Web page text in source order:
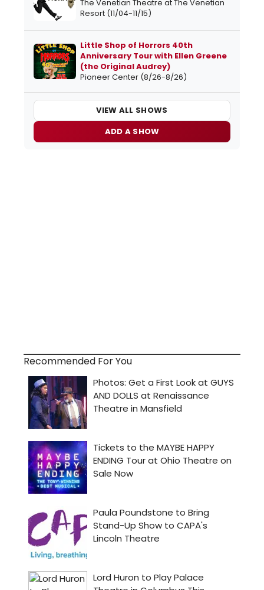
The Venetian Theatre at The Venetian
Resort (11/04-11/15)
Little Shop of Horrors 40th
Anniversary Tour with Ellen Greene
(the Original Audrey)
Pioneer Center (8/26-8/26)
VIEW ALL SHOWS
ADD A SHOW
Recommended For You